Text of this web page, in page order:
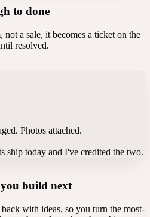
to done
a sale, it becomes a ticket on the
resolved.
Photos attached.
ship today and I've credited the two.
build next
with ideas, so you turn the most-